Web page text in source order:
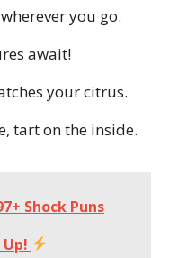
you go.
await!
your citrus.
tart on the inside.
Shock Puns